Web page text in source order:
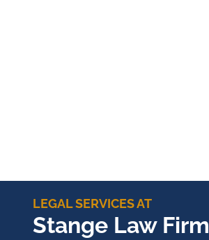
LEGAL SERVICES AT
Stange Law Firm